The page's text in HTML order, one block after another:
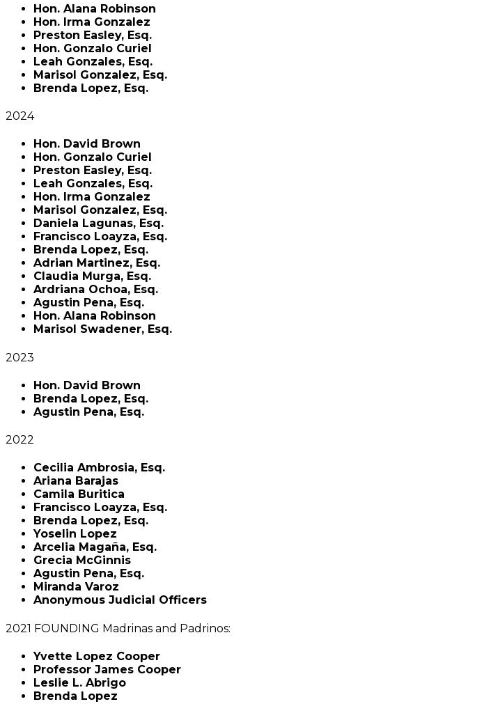
Hon. Alana Robinson
Hon. Irma Gonzalez
Preston Easley, Esq.
Hon. Gonzalo Curiel
Leah Gonzales, Esq.
Marisol Gonzalez, Esq.
Brenda Lopez, Esq.
2024
Hon. David Brown
Hon. Gonzalo Curiel
Preston Easley, Esq.
Leah Gonzales, Esq.
Hon. Irma Gonzalez
Marisol Gonzalez, Esq.
Daniela Lagunas, Esq.
Francisco Loayza, Esq.
Brenda Lopez, Esq.
Adrian Martinez, Esq.
Claudia Murga, Esq.
Ardriana Ochoa, Esq.
Agustin Pena, Esq.
Hon. Alana Robinson
Marisol Swadener, Esq.
2023
Hon. David Brown
Brenda Lopez, Esq.
Agustin Pena, Esq.
2022
Cecilia Ambrosia, Esq.
Ariana Barajas
Camila Buritica
Francisco Loayza, Esq.
Brenda Lopez, Esq.
Yoselin Lopez
Arcelia Magaña, Esq.
Grecia McGinnis
Agustin Pena, Esq.
Miranda Varoz
Anonymous Judicial Officers
2021 FOUNDING Madrinas and Padrinos:
Yvette Lopez Cooper
Professor James Cooper
Leslie L. Abrigo
Brenda Lopez